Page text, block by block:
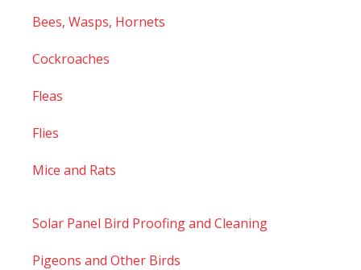
Bees, Wasps, Hornets
Cockroaches
Fleas
Flies
Mice and Rats
Solar Panel Bird Proofing and Cleaning
Pigeons and Other Birds